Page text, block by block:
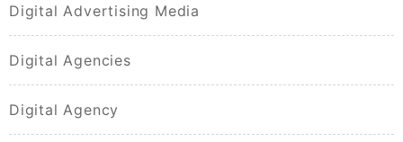
Digital Advertising Media
Digital Agencies
Digital Agency